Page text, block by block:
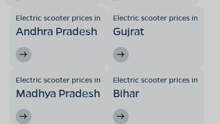
Electric scooter prices in
Andhra Pradesh
Electric scooter prices in
Gujrat
Electric scooter prices in
Madhya Pradesh
Electric scooter prices in
Bihar